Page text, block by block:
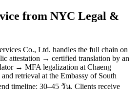
from NYC Legal &
Co., Ltd. handles the full chain on
attestation → certified translation by an
→ MFA legalization at Chaeng
retrieval at the Embassy of South
timeline: 30–45 วัน. Clients receive